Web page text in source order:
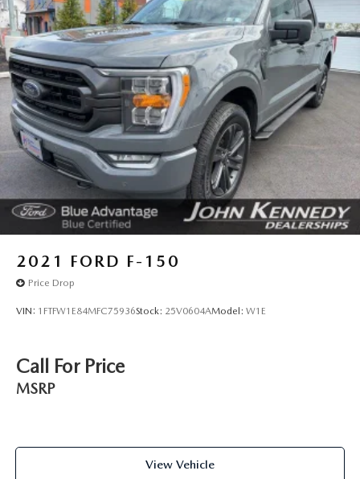
2021 FORD F-150
Price Drop
VIN: 1FTFW1E84MFC75936Stock: 25V0604AModel: W1E
Call For Price
MSRP
View Vehicle